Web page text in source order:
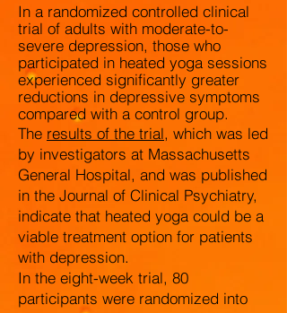
In a randomized controlled clinical
trial of adults with moderate-to-
severe depression, those who
participated in heated yoga sessions
experienced significantly greater
reductions in depressive symptoms
compared with a control group.
The results of the trial, which was led
by investigators at Massachusetts
General Hospital, and was published
in the Journal of Clinical Psychiatry,
indicate that heated yoga could be a
viable treatment option for patients
with depression.
In the eight-week trial, 80
participants were randomized into